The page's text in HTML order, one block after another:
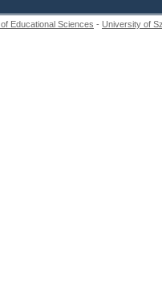
Educational Sciences - University of